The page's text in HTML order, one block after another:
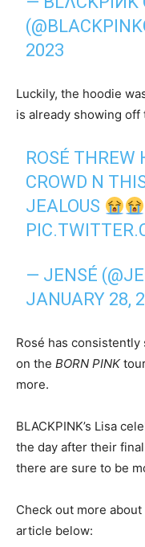
2023
Luckily, the hoodie
is already showing
ROSÉ THREW
CROWD N
JEALOUS
— JENSÉ
JANUARY 28,
Rosé has
on the BORN PINK
more.
BLACKPINK’s Lisa
the day after their
there are sure to be
Check out more
article below: